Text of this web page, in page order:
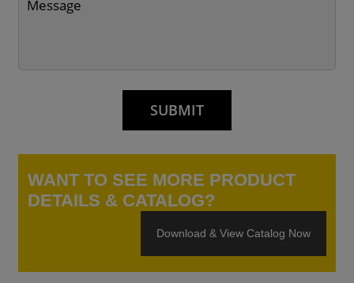
WANT TO SEE MORE PRODUCT
DETAILS & CATALOG?
Download & View Catalog Now